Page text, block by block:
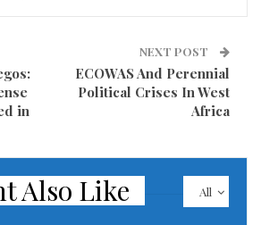
he was charged with
conspiracy” on Monday,
the conservative politician for
over four days.
in
NEXT POST
ECOWAS And Perennial
Political Crises In West
Africa
All
Also Like